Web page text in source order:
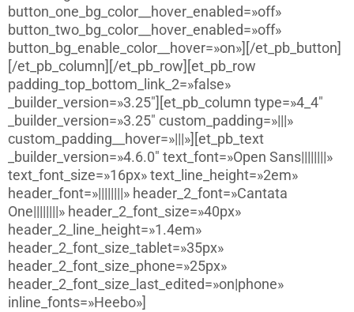
button_one_bg_color__hover_enabled=»off»
button_two_bg_color__hover_enabled=»off»
button_bg_enable_color__hover=»on»][/et_pb_button]
[/et_pb_column][/et_pb_row][et_pb_row
padding_top_bottom_link_2=»false»
_builder_version=»3.25″][et_pb_column type=»4_4″
_builder_version=»3.25″ custom_padding=»|||»
custom_padding__hover=»|||»][et_pb_text
_builder_version=»4.6.0″ text_font=»Open Sans||||||||»
text_font_size=»16px» text_line_height=»2em»
header_font=»||||||||» header_2_font=»Cantata
One||||||||» header_2_font_size=»40px»
header_2_line_height=»1.4em»
header_2_font_size_tablet=»35px»
header_2_font_size_phone=»25px»
header_2_font_size_last_edited=»on|phone»
inline_fonts=»Heebo»]